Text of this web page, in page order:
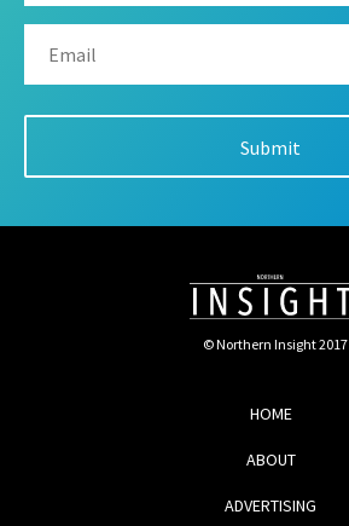
© Northern Insight 2017
HOME
ABOUT
ADVERTISING